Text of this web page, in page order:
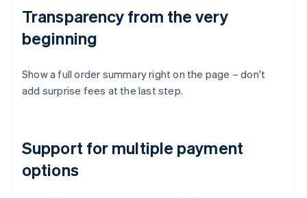
Transparency from the very
beginning
Show a full order summary right on the page – don't
add surprise fees at the last step.
Support for multiple payment
options